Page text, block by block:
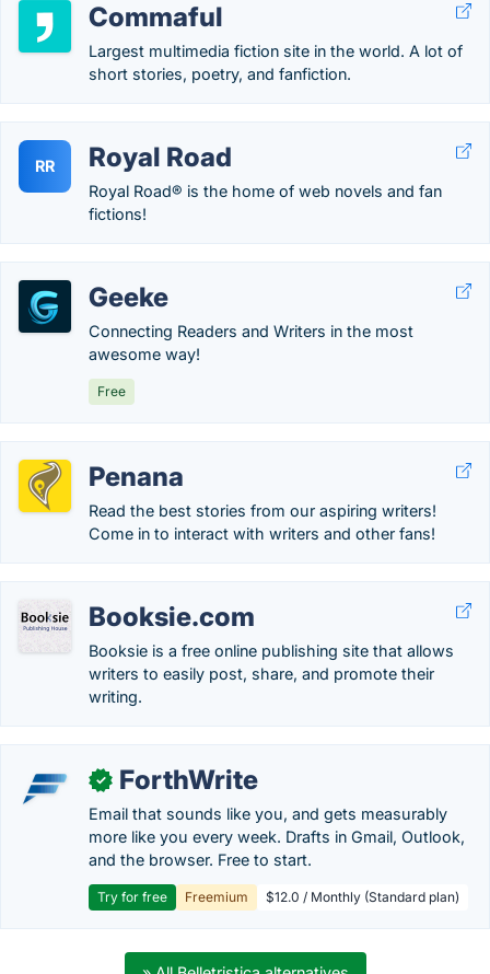
Commaful
Largest multimedia fiction site in the world. A lot of
short stories, poetry, and fanfiction.
RR Royal Road
Royal Road® is the home of web novels and fan
fictions!
Geeke
Connecting Readers and Writers in the most
awesome way!
Free
Penana
Read the best stories from our aspiring writers!
Come in to interact with writers and other fans!
Booksie.com
Booksie is a free online publishing site that allows
writers to easily post, share, and promote their
writing.
✓ ForthWrite
Email that sounds like you, and gets measurably
more like you every week. Drafts in Gmail, Outlook,
and the browser. Free to start.
Try for free Freemium $12.0 / Monthly (Standard plan)